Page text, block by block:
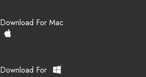
Download For Mac
Download For